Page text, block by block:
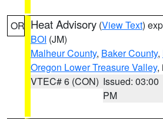
OR Heat Advisory (View Text)
BOI (JM)
Malheur County, Baker County,
Oregon Lower Treasure Valley,
VTEC# 6 (CON) Issued: 03:00
PM